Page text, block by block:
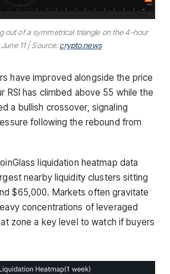
out of a symmetrical triangle on the 4-hour
11 | Source:crypto.news
have improved alongside the price
RSI has climbed above 55 while the
a bullish crossover, signaling
following the rebound from
liquidation heatmap data
nearby liquidity clusters sitting
$65,000. Markets often gravitate
concentrations of leveraged
zone a key level to watch if buyers